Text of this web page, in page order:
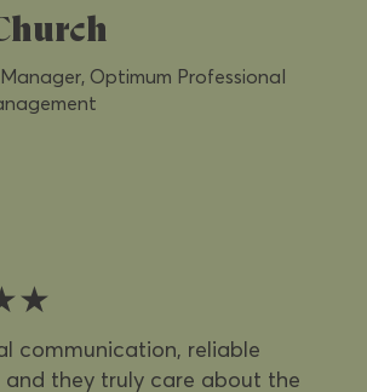
Optimum Professional
communication, reliable
and they truly care about the